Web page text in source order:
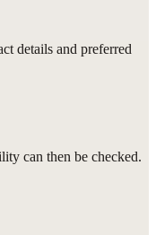
details and preferred
can then be checked.